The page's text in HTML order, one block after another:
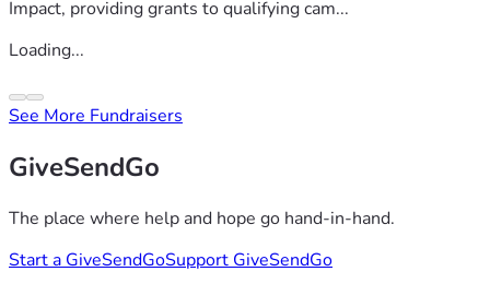
Impact, providing grants to qualifying cam...
Loading...
See More Fundraisers
GiveSendGo
The place where help and hope go hand-in-hand.
Start a GiveSendGoSupport GiveSendGo